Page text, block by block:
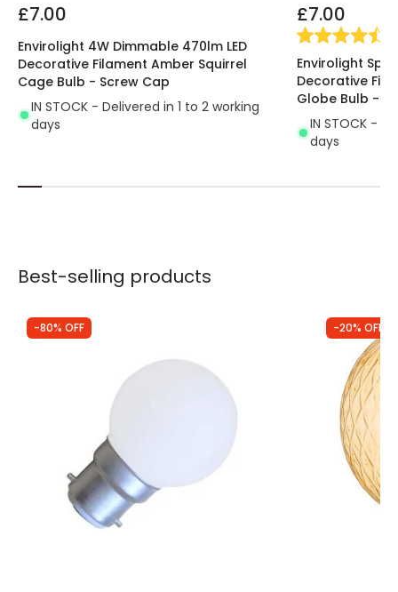
£7.00
Envirolight 4W Dimmable 470lm LED
Decorative Filament Amber Squirrel
Cage Bulb - Screw Cap
IN STOCK - Delivered in 1 to 2 working
days
£7.00
Envirolight
Decorative
Globe Bulb -
IN STOCK -
days
Best-selling products
-80% OFF -20% OFF